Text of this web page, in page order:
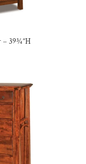
– 39¾”H